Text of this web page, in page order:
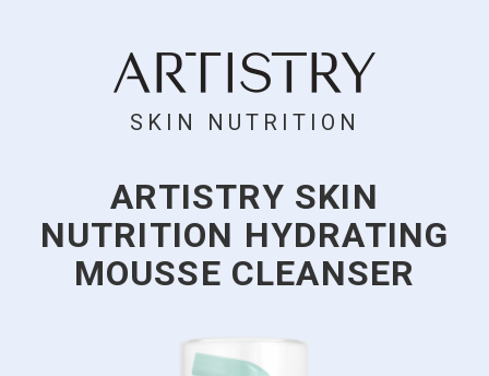
SKIN NUTRITION
ARTISTRY SKIN
NUTRITION HYDRATING
MOUSSE CLEANSER